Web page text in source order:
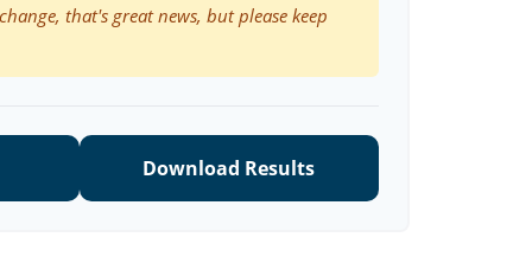
that's great news, but please keep
Download Results